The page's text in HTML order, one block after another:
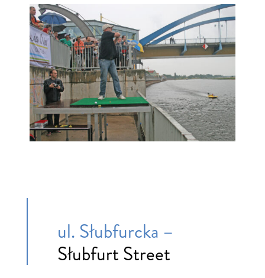
ul. Słubfurcka –
Słubfurt Street